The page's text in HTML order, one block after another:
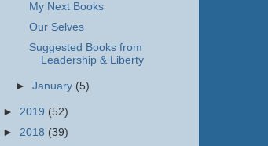
My Next Books
Our Selves
Suggested Books from
Leadership & Liberty
►January (5)
► 2019 (52)
► 2018 (39)